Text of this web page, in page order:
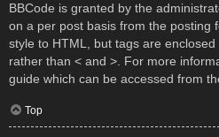
BBCode is granted by the
on a per post basis from the posting
style to HTML, but tags are
rather than < and >. For more
guide which can be accessed from
Top